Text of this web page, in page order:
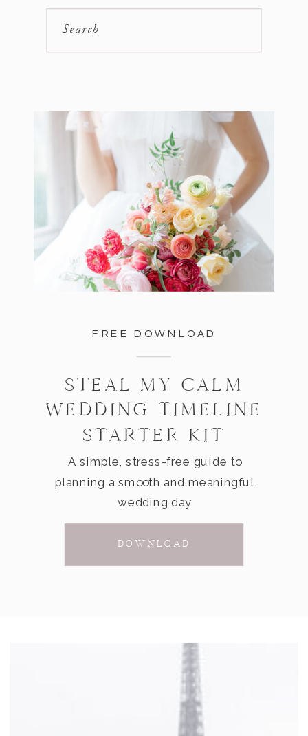
Search
FREE DOWNLOAD
STEAL MY CALM
WEDDING TIMELINE
STARTER KIT
A simple, stress-free guide to
planning a smooth and meaningful
wedding day
DOWNLOAD